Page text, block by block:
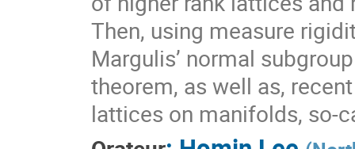
Then, using measure
Margulis’ normal
theorem, as well as,
lattices on manifolds, so-